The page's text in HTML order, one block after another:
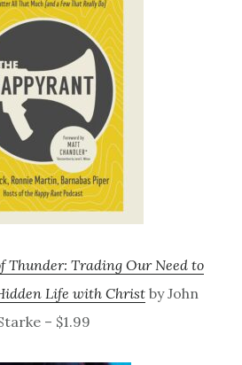
Thunder: Trading Our Need to
Life with Christby John
– $1.99